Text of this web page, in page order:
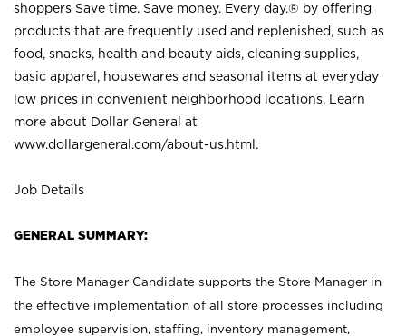
shoppers Save time. Save money. Every day.® by offering
products that are frequently used and replenished, such as
food, snacks, health and beauty aids, cleaning supplies,
basic apparel, housewares and seasonal items at everyday
low prices in convenient neighborhood locations. Learn
more about Dollar General at
www.dollargeneral.com/about-us.html .
Job Details
GENERAL SUMMARY:
The Store Manager Candidate supports the Store Manager in
the effective implementation of all store processes including
employee supervision, staffing, inventory management,